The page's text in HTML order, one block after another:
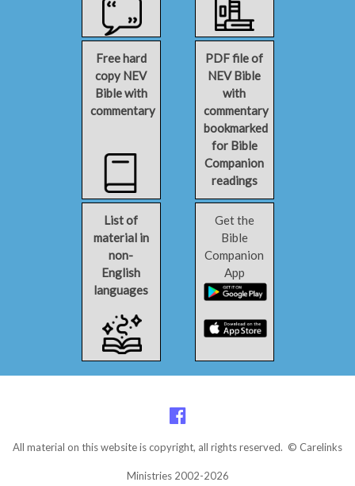
Free hard
copy NEV
Bible with
commentary
PDF file of
NEV Bible
with
commentary
bookmarked
for Bible
Companion
readings
List of
material in
non-
English
languages
Get the
Bible
Companion
App
All material on this website is copyright, all rights reserved. © Carelinks
Ministries 2002-2026